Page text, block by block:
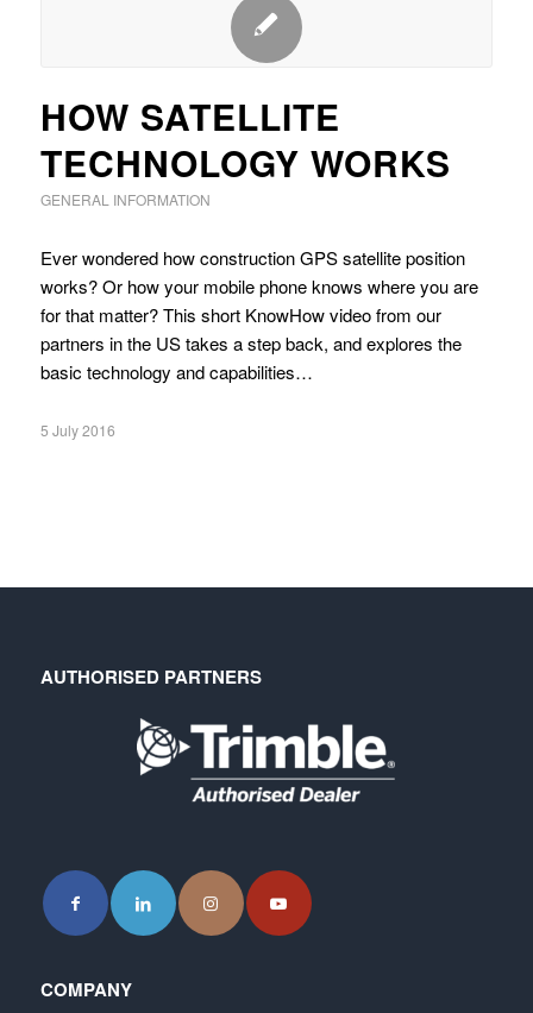
HOW SATELLITE
TECHNOLOGY WORKS
GENERAL INFORMATION
Ever wondered how construction GPS satellite position
works? Or how your mobile phone knows where you are
for that matter? This short KnowHow video from our
partners in the US takes a step back, and explores the
basic technology and capabilities…
5 July 2016
AUTHORISED PARTNERS
COMPANY